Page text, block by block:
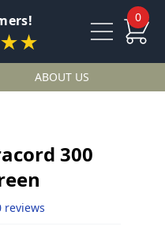
0
ABOUT US
300
reviews